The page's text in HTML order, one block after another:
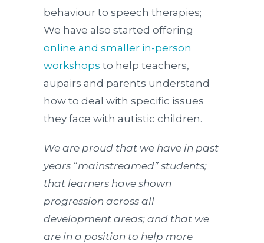
behaviour to speech therapies;
We have also started offering
online and smaller in-person
workshops to help teachers,
aupairs and parents understand
how to deal with specific issues
they face with autistic children.
We are proud that we have in past
years “mainstreamed” students;
that learners have shown
progression across all
development areas; and that we
are in a position to help more